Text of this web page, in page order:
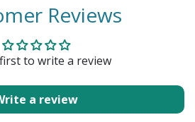
Reviews
to write a review
a review